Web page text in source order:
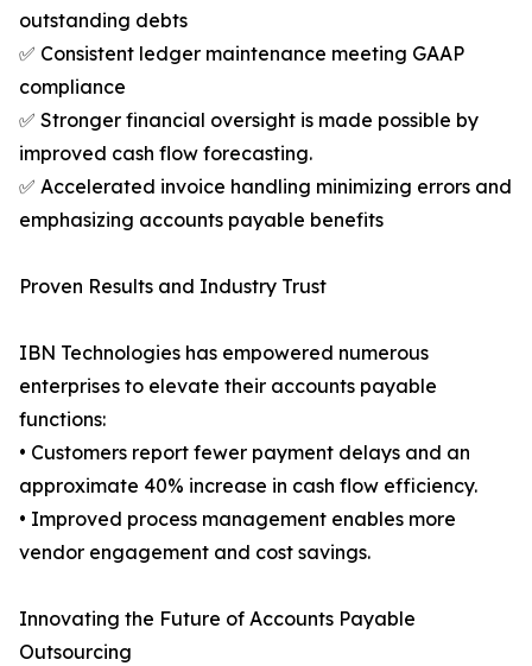
outstanding debts
✅ Consistent ledger maintenance meeting GAAP
compliance
✅ Stronger financial oversight is made possible by
improved cash flow forecasting.
✅ Accelerated invoice handling minimizing errors and
emphasizing accounts payable benefits
Proven Results and Industry Trust
IBN Technologies has empowered numerous
enterprises to elevate their accounts payable
functions:
• Customers report fewer payment delays and an
approximate 40% increase in cash flow efficiency.
• Improved process management enables more
vendor engagement and cost savings.
Innovating the Future of Accounts Payable
Outsourcing